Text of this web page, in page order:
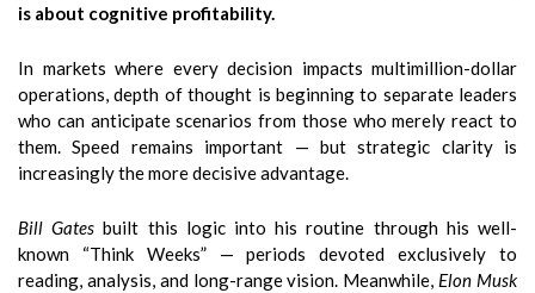
is about cognitive profitability.
In markets where every decision impacts multimillion-dollar
operations, depth of thought is beginning to separate leaders
who can anticipate scenarios from those who merely react to
them. Speed remains important — but strategic clarity is
increasingly the more decisive advantage.
Bill Gates built this logic into his routine through his well-
known “Think Weeks” — periods devoted exclusively to
reading, analysis, and long-range vision. Meanwhile, Elon Musk